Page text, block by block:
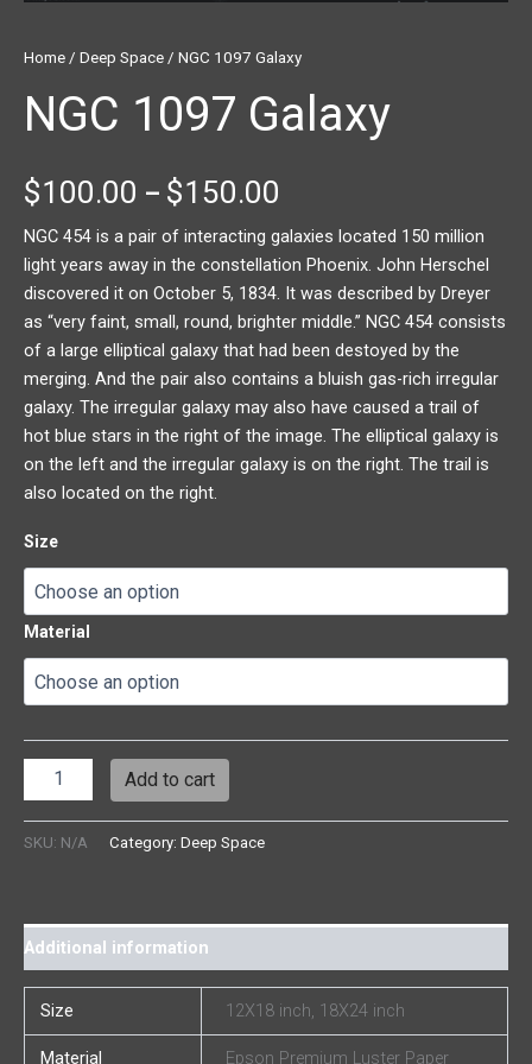
Home / Deep Space / NGC 1097 Galaxy
NGC 1097 Galaxy
$100.00 – $150.00
NGC 454 is a pair of interacting galaxies located 150 million
light years away in the constellation Phoenix. John Herschel
discovered it on October 5, 1834. It was described by Dreyer
as “very faint, small, round, brighter middle.” NGC 454 consists
of a large elliptical galaxy that had been destoyed by the
merging. And the pair also contains a bluish gas-rich irregular
galaxy. The irregular galaxy may also have caused a trail of
hot blue stars in the right of the image. The elliptical galaxy is
on the left and the irregular galaxy is on the right. The trail is
also located on the right.
Size
Material
Add to cart
SKU: N/A Category: Deep Space
Additional information
Size 12X18 inch, 18X24 inch
Material Epson Premium Luster Paper